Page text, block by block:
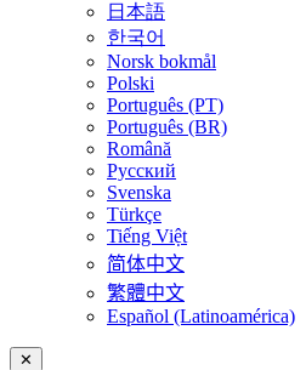
日本語
한국어
Norsk bokmål
Polski
Português (PT)
Português (BR)
Română
Русский
Svenska
Türkçe
Tiếng Việt
简体中文
繁體中文
Español (Latinoamérica)
✕